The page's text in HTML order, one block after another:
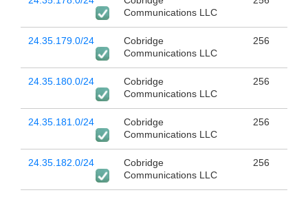
Communications LLC
24.35.179.0/24
Cobridge
Communications LLC
256
24.35.180.0/24
Cobridge
Communications LLC
256
24.35.181.0/24
Cobridge
Communications LLC
256
24.35.182.0/24
Cobridge
Communications LLC
256